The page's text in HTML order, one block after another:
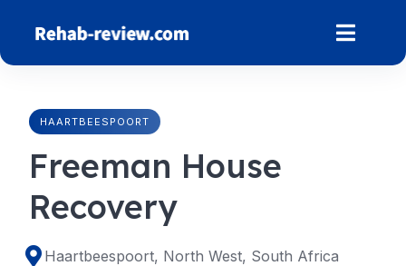
content
HAARTBEESPOORT
Freeman House
Recovery
Haartbeespoort, North West, South Africa